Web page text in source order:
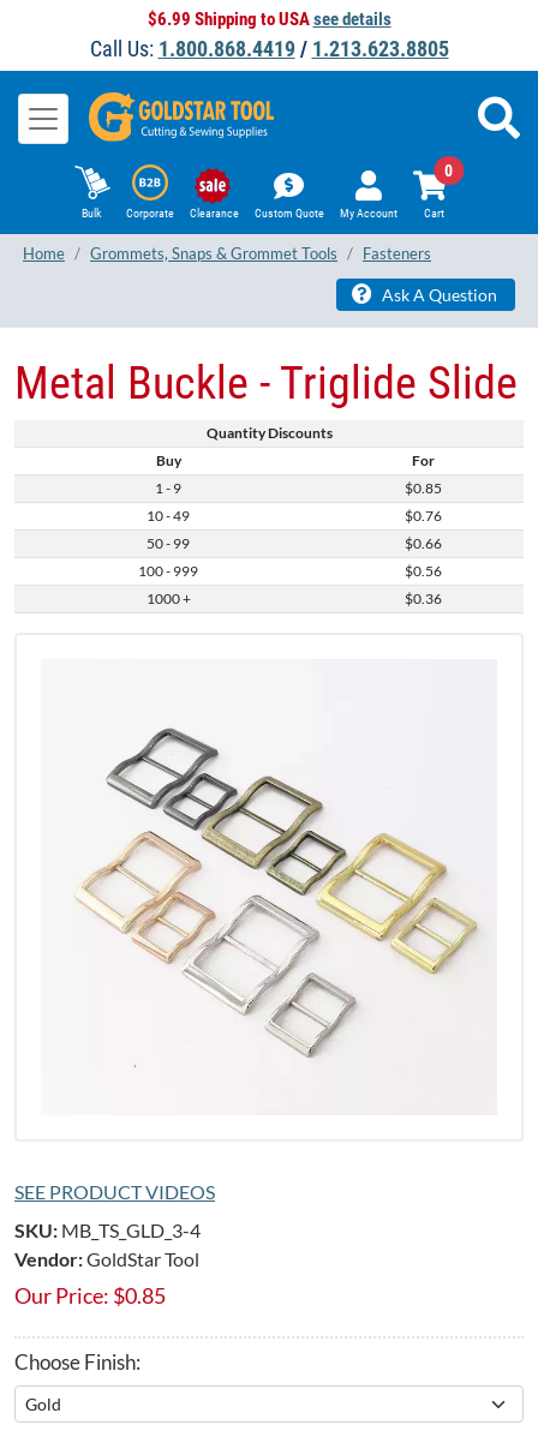
$6.99 Shipping to USAsee details
Call Us: 1.800.868.4419/ 1.213.623.8805
Bulk Corporate Clearance Custom Quote My Account Cart
0
Home Grommets, Snaps & Grommet Tools Fasteners
Ask A Question
Quantity Discounts
Buy
For
1 - 9
$0.85
10 - 49
$0.76
50 - 99
$0.66
100 - 999
$0.56
1000 +
$0.36
Metal Buckle - Triglide Slide
SEE PRODUCT VIDEOS
SKU: MB_TS_GLD_3-4
Vendor:GoldStar Tool
Our Price: $0.85
Choose Finish: